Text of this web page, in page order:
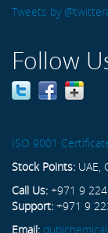
Tweets by
Follow
ISO 9001
Stock Points: UAE,
Call Us: +971 9
Support: +971 9
Email: